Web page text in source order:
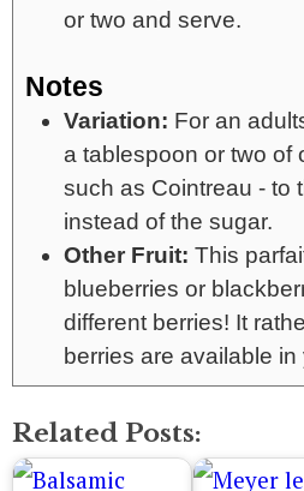
or two and serve.
Notes
Variation: For an
a tablespoon or two of
such as Cointreau - to
instead of the sugar.
Other Fruit: This
blueberries or
different berries! It
berries are available in
Related Posts: